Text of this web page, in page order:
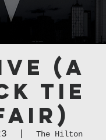
(A
Tie
The Hilton